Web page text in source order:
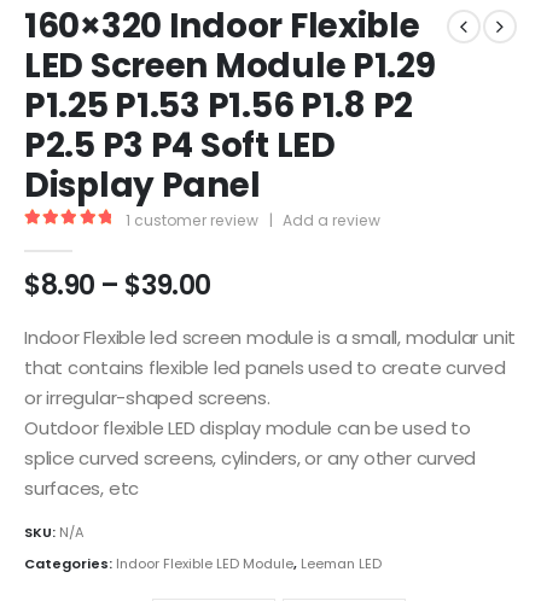
160×320 Indoor Flexible
LED Screen Module P1.29
P1.25 P1.53 P1.56 P1.8 P2
P2.5 P3 P4 Soft LED
Display Panel
1 customer review | Add a review
$8.90 – $39.00
Indoor Flexible led screen module is a small, modular unit
that contains flexible led panels used to create curved
or irregular-shaped screens.
Outdoor flexible LED display module can be used to
splice curved screens, cylinders, or any other curved
surfaces, etc
SKU: N/A
Categories: Indoor Flexible LED Module, Leeman LED